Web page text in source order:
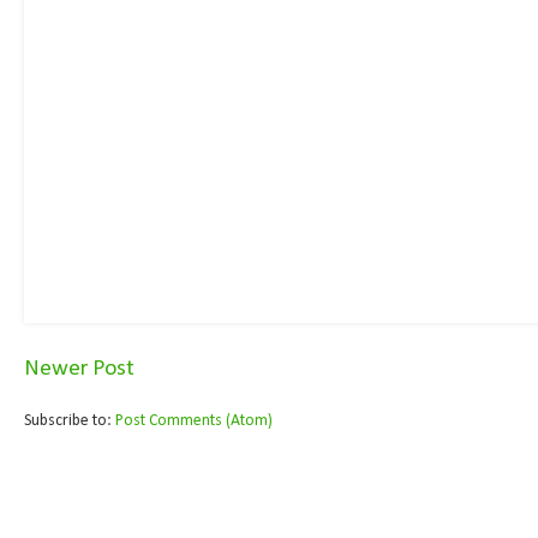
Newer Post
Subscribe to: Post Comments (Atom)